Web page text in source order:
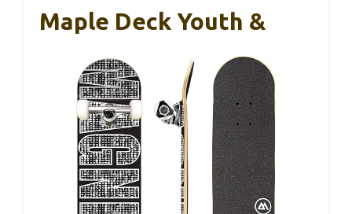
Maple Deck Youth &